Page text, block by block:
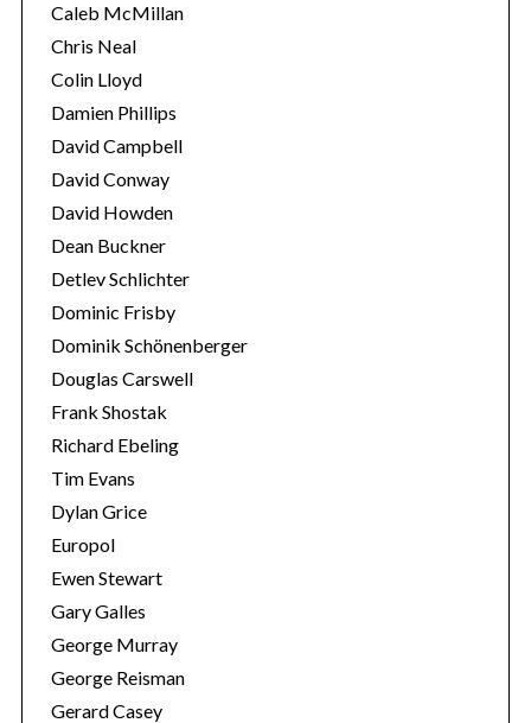
Caleb McMillan
Chris Neal
Colin Lloyd
Damien Phillips
David Campbell
David Conway
David Howden
Dean Buckner
Detlev Schlichter
Dominic Frisby
Dominik Schönenberger
Douglas Carswell
Frank Shostak
Richard Ebeling
Tim Evans
Dylan Grice
Europol
Ewen Stewart
Gary Galles
George Murray
George Reisman
Gerard Casey